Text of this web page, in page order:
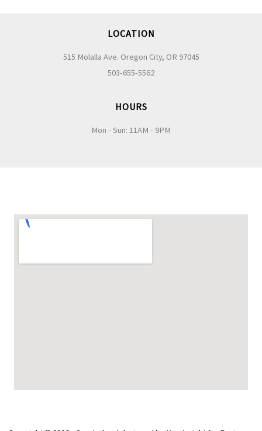
LOCATION
515 Molalla Ave. Oregon City, OR 97045
503-655-5562
HOURS
Mon - Sun: 11AM - 9PM